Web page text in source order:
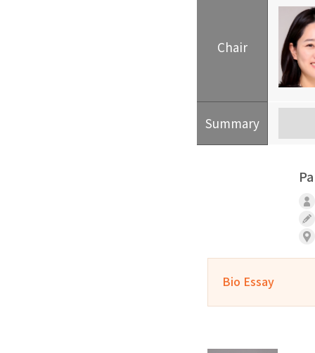
Chair
Summary
Bio Essay